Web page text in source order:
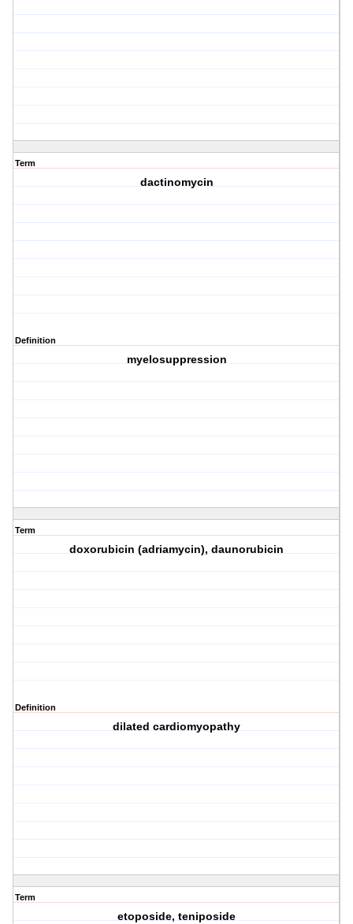
Term
dactinomycin
Definition
myelosuppression
Term
doxorubicin (adriamycin), daunorubicin
Definition
dilated cardiomyopathy
Term
etoposide, teniposide